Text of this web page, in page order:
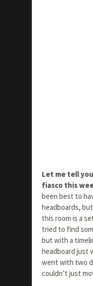
Let me tell
fiasco this
been best to
headboards,
this room is a
tried to find
but with a
headboard just
went with two
couldn’t just